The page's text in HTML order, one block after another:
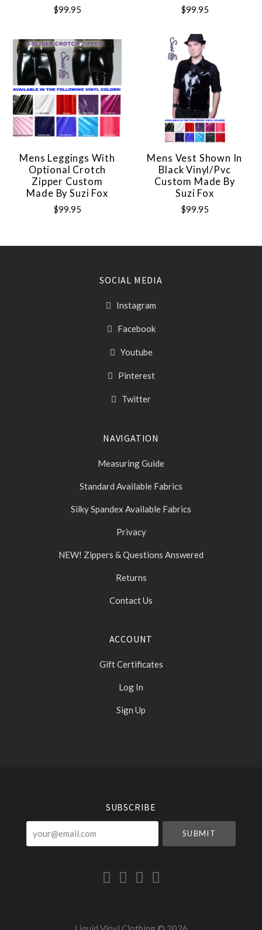
$99.95 $99.95
Mens Leggings With
Optional Crotch
Zipper Custom
Made By Suzi Fox
$99.95
Mens Vest Shown In
Black Vinyl/pvc
Custom Made By
Suzi Fox
$99.95
SOCIAL MEDIA
Instagram
Facebook
Youtube
Pinterest
Twitter
NAVIGATION
Measuring Guide
Standard Available Fabrics
Silky Spandex Available Fabrics
Privacy
NEW! Zippers & Questions Answered
Returns
Contact Us
ACCOUNT
Gift Certificates
Log In
Sign Up
SUBSCRIBE
your@email.com